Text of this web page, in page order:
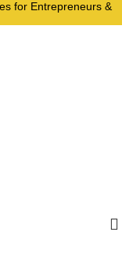
for Entrepreneurs &